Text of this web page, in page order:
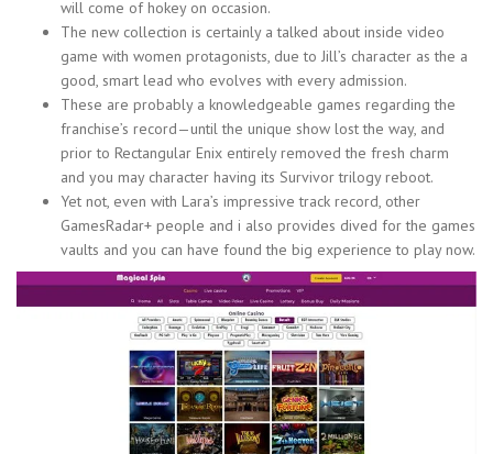
will come of hokey on occasion.
The new collection is certainly a talked about inside video
game with women protagonists, due to Jill’s character as the a
good, smart lead who evolves with every admission.
These are probably a knowledgeable games regarding the
franchise’s record—until the unique show lost the way, and
prior to Rectangular Enix entirely removed the fresh charm
and you may character having its Survivor trilogy reboot.
Yet not, even with Lara’s impressive track record, other
GamesRadar+ people and i also provides dived for the games
vaults and you can have found the big experience to play now.